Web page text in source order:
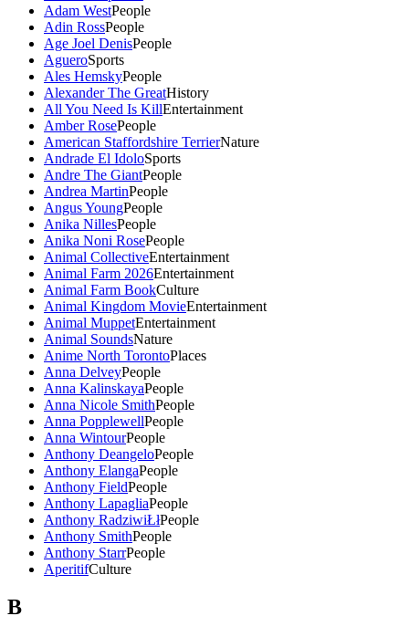
Adam WestPeople
Adin RossPeople
Age Joel DenisPeople
AgueroSports
Ales HemskyPeople
Alexander The GreatHistory
All You Need Is KillEntertainment
Amber RosePeople
American Staffordshire TerrierNature
Andrade El IdoloSports
Andre The GiantPeople
Andrea MartinPeople
Angus YoungPeople
Anika NillesPeople
Anika Noni RosePeople
Animal CollectiveEntertainment
Animal Farm 2026Entertainment
Animal Farm BookCulture
Animal Kingdom MovieEntertainment
Animal MuppetEntertainment
Animal SoundsNature
Anime North TorontoPlaces
Anna DelveyPeople
Anna KalinskayaPeople
Anna Nicole SmithPeople
Anna PopplewellPeople
Anna WintourPeople
Anthony DeangeloPeople
Anthony ElangaPeople
Anthony FieldPeople
Anthony LapagliaPeople
Anthony RadziwiŁłPeople
Anthony SmithPeople
Anthony StarrPeople
AperitifCulture
B